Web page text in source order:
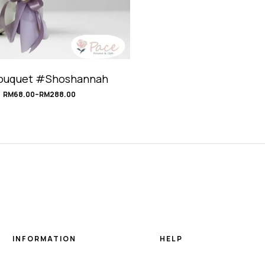
#Shoshannah
RM68.00–RM288.00
INFORMATION HELP